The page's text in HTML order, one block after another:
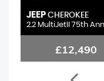
JEEP CHEROKEE
2.2 MultiJetII 75th
£12,490